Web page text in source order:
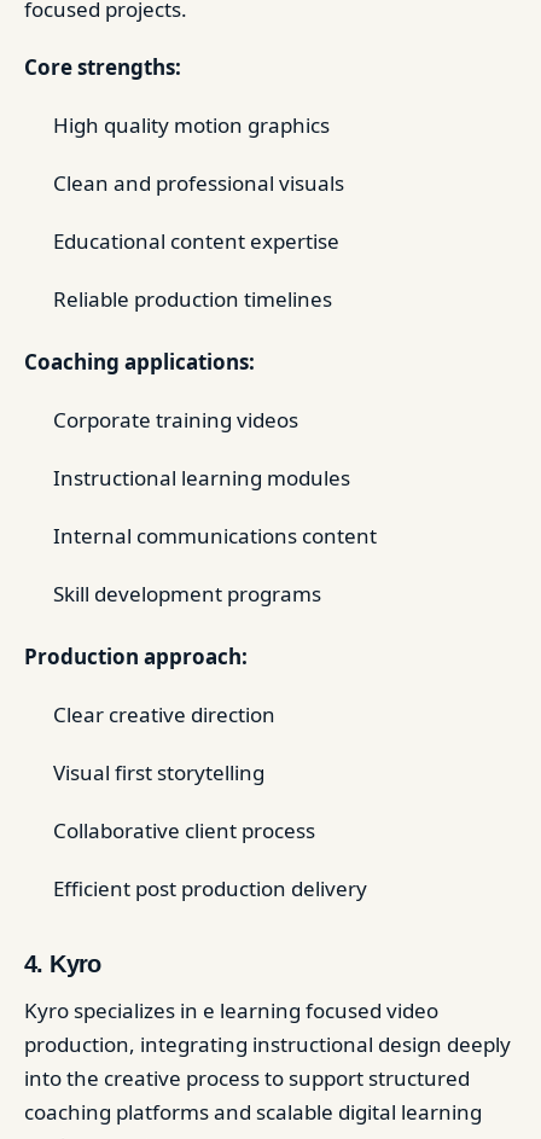
focused projects.
Core strengths:
High quality motion graphics
Clean and professional visuals
Educational content expertise
Reliable production timelines
Coaching applications:
Corporate training videos
Instructional learning modules
Internal communications content
Skill development programs
Production approach:
Clear creative direction
Visual first storytelling
Collaborative client process
Efficient post production delivery
4. Kyro
Kyro specializes in e learning focused video
production, integrating instructional design deeply
into the creative process to support structured
coaching platforms and scalable digital learning